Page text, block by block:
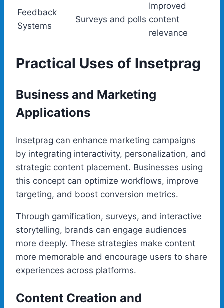
Feedback
Systems
Surveys and polls
Improved
content
relevance
Practical Uses of Insetprag
Business and Marketing
Applications
Insetprag can enhance marketing campaigns
by integrating interactivity, personalization, and
strategic content placement. Businesses using
this concept can optimize workflows, improve
targeting, and boost conversion metrics.
Through gamification, surveys, and interactive
storytelling, brands can engage audiences
more deeply. These strategies make content
more memorable and encourage users to share
experiences across platforms.
Content Creation and